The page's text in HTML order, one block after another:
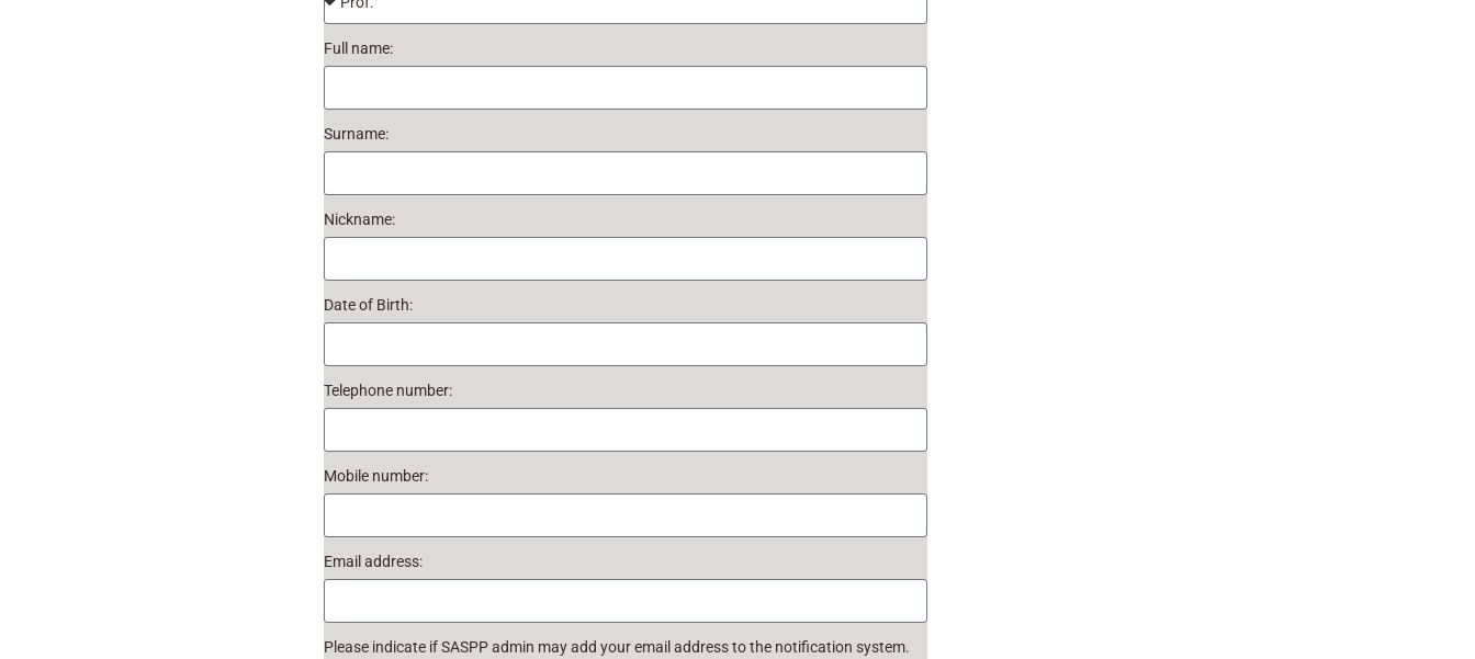
Full name:
Surname:
Nickname:
Date of Birth:
Telephone number:
Mobile number:
Email address:
Please indicate if SASPP admin may add your email address to the notification system.